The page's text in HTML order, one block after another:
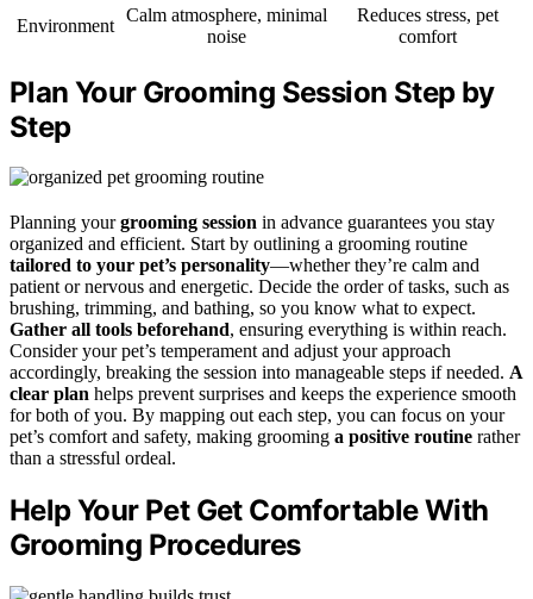
Environment
Calm atmosphere, minimal
noise
Reduces stress, pet
comfort
Plan Your Grooming Session Step by
Step
Planning yourgrooming session in advance guarantees you stay
organized and efficient. Start by outlining a grooming routine
tailored to your pet’s personality—whether they’re calm and
patient or nervous and energetic. Decide the order of tasks, such as
brushing, trimming, and bathing, so you know what to expect.
Gather all tools beforehand, ensuring everything is within reach.
Consider your pet’s temperament and adjust your approach
accordingly, breaking the session into manageable steps if needed. A
clear plan helps prevent surprises and keeps the experience smooth
for both of you. By mapping out each step, you can focus on your
pet’s comfort and safety, making grooming a positive routine rather
than a stressful ordeal.
Help Your Pet Get Comfortable With
Grooming Procedures